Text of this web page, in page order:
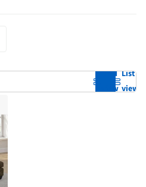
Grid
view
List
view